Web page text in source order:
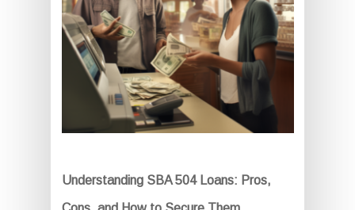
Understanding SBA 504 Loans: Pros,